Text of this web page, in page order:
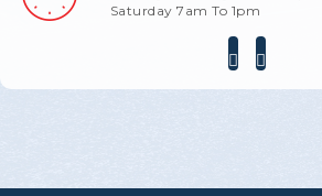
Saturday 7am To 1pm